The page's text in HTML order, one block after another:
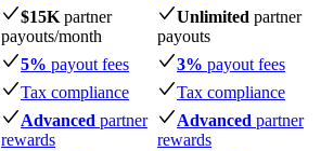
$15K partner
payouts/month
Unlimited partner
payouts
5% payout fees 3% payout fees
Tax compliance
Tax compliance
Advanced partner
rewards
Advanced partner
rewards